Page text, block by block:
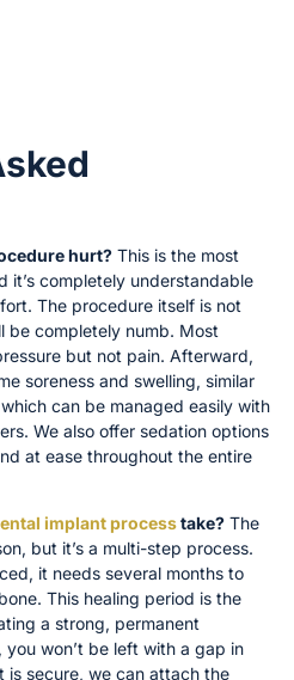
hurt? This is the most
it’s completely understandable
The procedure itself is not
be completely numb. Most
but not pain. Afterward,
soreness and swelling, similar
can be managed easily with
We also offer sedation options
at ease throughout the entire
implant processtake? The
but it’s a multi-step process.
it needs several months to
This healing period is the
a strong, permanent
won’t be left with a gap in
is secure, we can attach the